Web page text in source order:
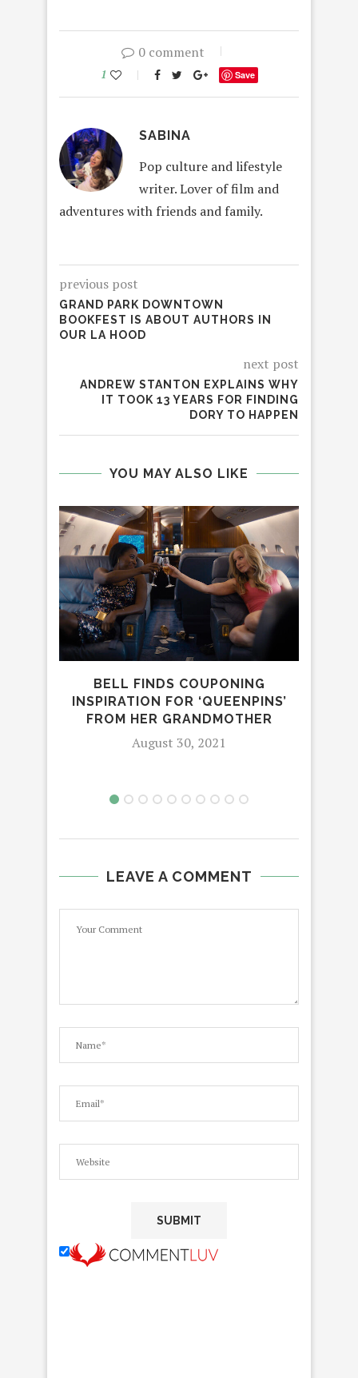
0 comment
1 Save
SABINA
Pop culture and lifestyle
writer. Lover of film and
adventures with friends and family.
previous post
GRAND PARK DOWNTOWN
BOOKFEST IS ABOUT AUTHORS IN
OUR LA HOOD
next post
ANDREW STANTON EXPLAINS WHY
IT TOOK 13 YEARS FOR FINDING
DORY TO HAPPEN
YOU MAY ALSO LIKE
BELL FINDS COUPONING
INSPIRATION FOR ‘QUEENPINS’
FROM HER GRANDMOTHER
August 30, 2021
LEAVE A COMMENT